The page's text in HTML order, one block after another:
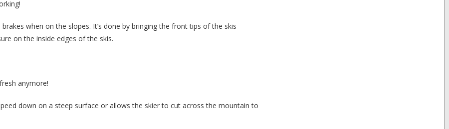
when on the slopes. It’s done by bringing the front tips of the skis
on the inside edges of the skis.
anymore!
down on a steep surface or allows the skier to cut across the mountain to